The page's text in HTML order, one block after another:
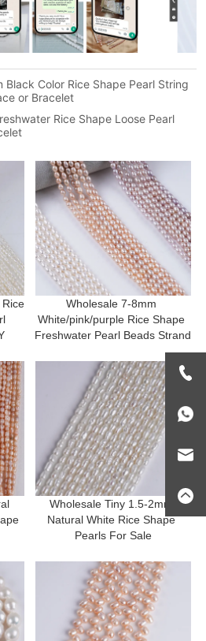
Black Color Rice Shape Pearl String
or Bracelet
Rice Shape Loose Pearl
Wholesale 7-8mm
White/pink/purple Rice Shape
Freshwater Pearl Beads Strand
Wholesale Tiny 1.5-2mm
Natural White Rice Shape
Pearls For Sale